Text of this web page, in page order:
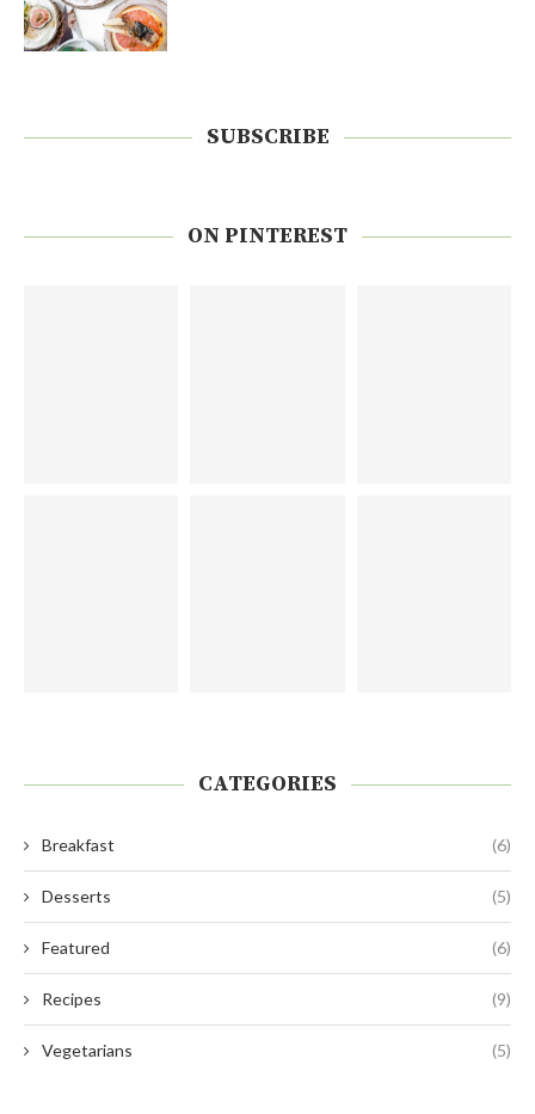
SUBSCRIBE
ON PINTEREST
CATEGORIES
Breakfast (6)
Desserts (5)
Featured (6)
Recipes (9)
Vegetarians (5)